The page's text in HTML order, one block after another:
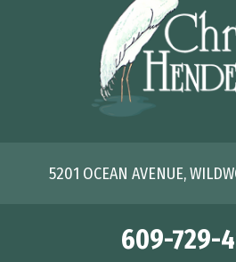
5201 OCEAN AVENUE,
609-729-